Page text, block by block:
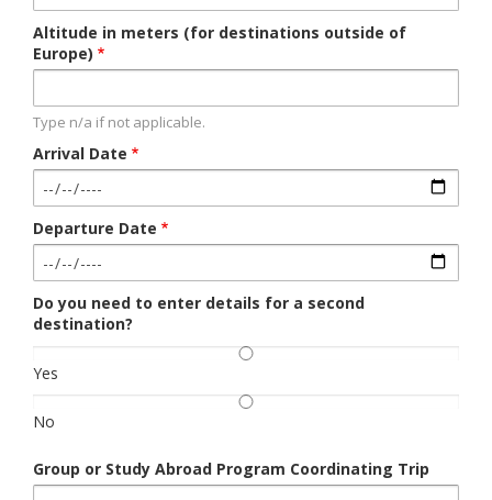
Altitude in meters (for destinations outside of
Europe)
Type n/a if not applicable.
Arrival Date
Departure Date
Do you need to enter details for a second
destination?
Yes
No
Group or Study Abroad Program Coordinating Trip